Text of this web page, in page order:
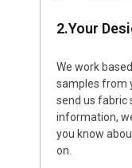
2.Your
We work
samples from
send us fabric
information,
you know
on.